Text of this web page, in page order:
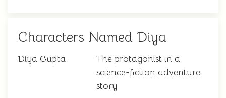
Characters Named Diya
Diya Gupta
The protagonist in a
science-fiction adventure
story